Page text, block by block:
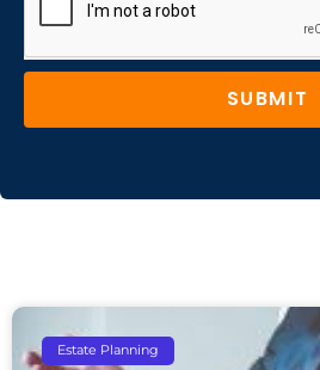
SUBMIT
Estate Planning